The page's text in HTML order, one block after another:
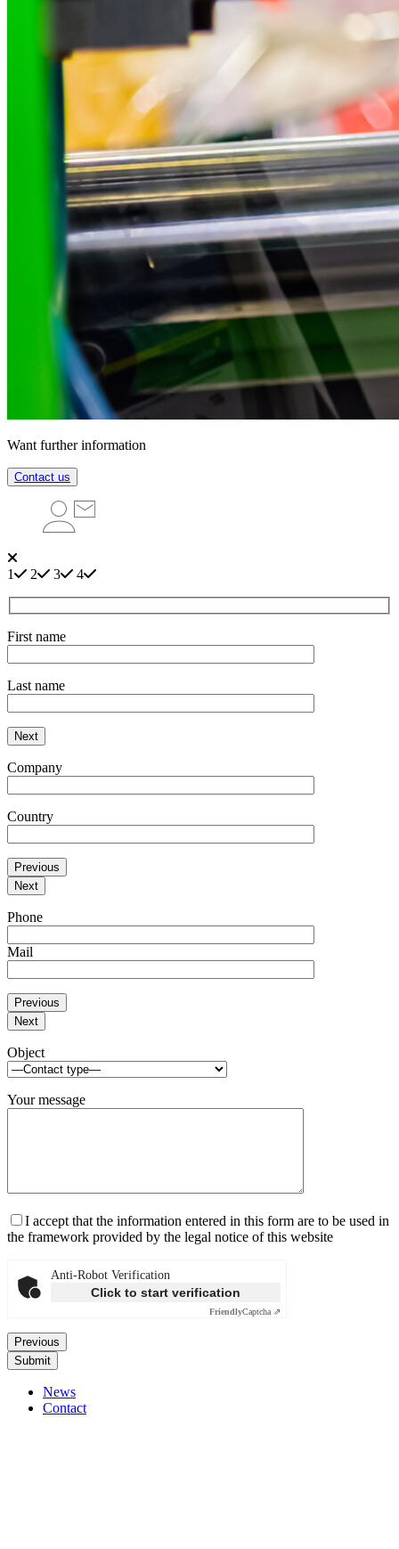
Want further information
Contact us
1 2 3 4
First name
Last name
Next
Company
Country
Previous
Next
Phone
Mail
Previous
Next
Object
Your message
I accept that the information entered in this form are to be used in
the framework provided by the legal notice of this website
Anti-Robot Verification
Click to start verification
FriendlyCaptcha ⇗
Previous
News
Contact